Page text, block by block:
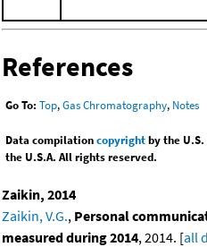
References
Go To: Top,Gas Chromatography, Notes
Data compilationcopyrightby the
the U.S.A. All rights reserved.
Zaikin, 2014
Zaikin, V.G., Personal
measured during 2014, 2014. [all